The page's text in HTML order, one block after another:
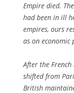
Empire died.
had been in ill
empires, ours
as on economic
After the
shifted from
British